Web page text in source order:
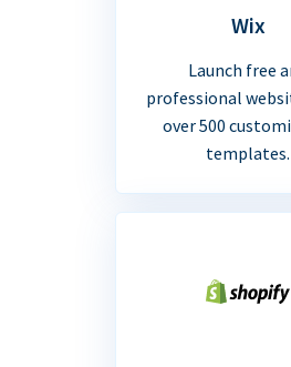
Wix
Launch free
professional
over 500
templates.